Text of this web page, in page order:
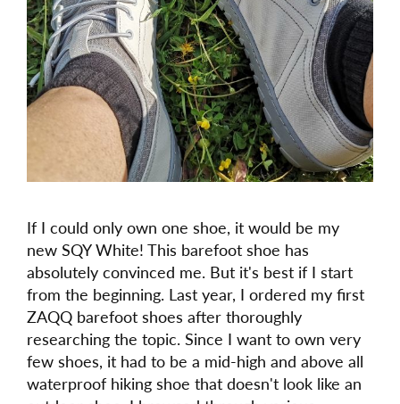
If I could only own one shoe, it would be my
new SQY White! This barefoot shoe has
absolutely convinced me. But it's best if I start
from the beginning. Last year, I ordered my first
ZAQQ barefoot shoes after thoroughly
researching the topic. Since I want to own very
few shoes, it had to be a mid-high and above all
waterproof hiking shoe that doesn't look like an